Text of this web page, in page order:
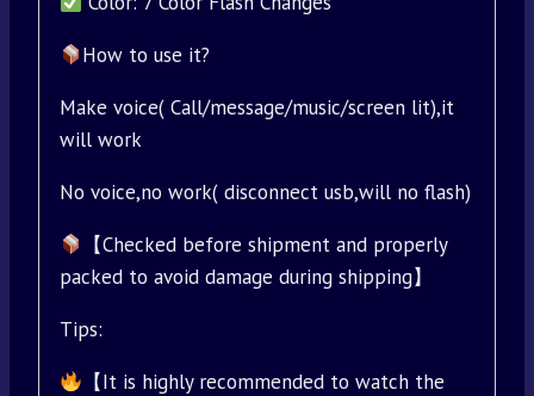
How to use it?
Make voice( Call/message/music/screen lit),it
will work
No voice,no work( disconnect usb,will no flash)
【Checked before shipment and properly
packed to avoid damage during shipping】
Tips:
【It is highly recommended to watch the